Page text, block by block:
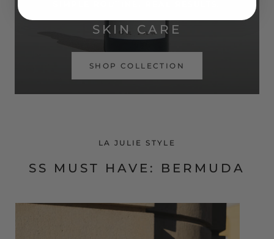
SKIN CARE
SHOP COLLECTION
LA JULIE STYLE
SS MUST HAVE: BERMUDA